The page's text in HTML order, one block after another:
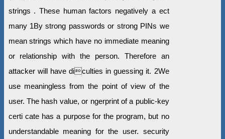
strings . These human factors negatively a ect
many 1By strong passwords or strong PINs we
mean strings which have no immediate meaning
or relationship with the person. Therefore an
attacker will have diculties in guessing it. 2We
use meaningless from the point of view of the
user. The hash value, or ngerprint of a public-key
certi cate has a purpose for the program, but no
understandable meaning for the user. security